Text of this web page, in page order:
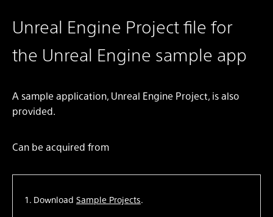
Unreal Engine Project file for
the Unreal Engine sample app
A sample application, Unreal Engine Project, is also
provided.
Can be acquired from
Download Sample Projects.